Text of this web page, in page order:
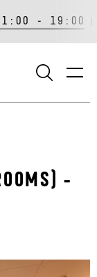
- 19:00
-